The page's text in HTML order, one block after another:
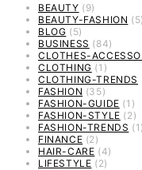
BEAUTY (9)
BEAUTY-FASHION (5)
BLOG (5)
BUSINESS (84)
CLOTHES-
CLOTHING (1)
CLOTHING-TRENDS
FASHION (35)
FASHION-GUIDE (1)
FASHION-STYLE (2)
FASHION-TRENDS (1)
FINANCE (2)
HAIR-CARE (4)
LIFESTYLE (2)